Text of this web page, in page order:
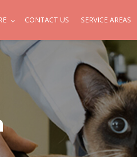
CONTACT US SERVICE AREAS